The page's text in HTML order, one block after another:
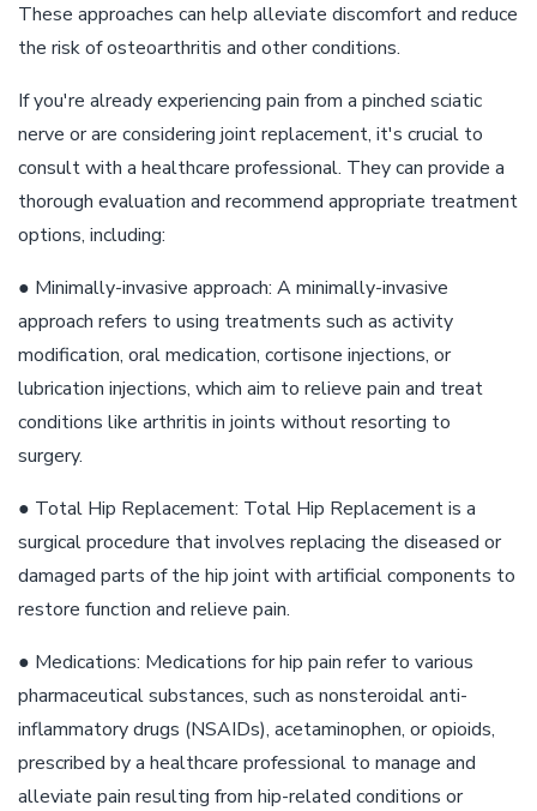
These approaches can help alleviate discomfort and reduce
the risk of osteoarthritis and other conditions.
If you're already experiencing pain from a pinched sciatic
nerve or are considering joint replacement, it's crucial to
consult with a healthcare professional. They can provide a
thorough evaluation and recommend appropriate treatment
options, including:
● Minimally-invasive approach: A minimally-invasive
approach refers to using treatments such as activity
modification, oral medication, cortisone injections, or
lubrication injections, which aim to relieve pain and treat
conditions like arthritis in joints without resorting to
surgery.
● Total Hip Replacement: Total Hip Replacement is a
surgical procedure that involves replacing the diseased or
damaged parts of the hip joint with artificial components to
restore function and relieve pain.
● Medications: Medications for hip pain refer to various
pharmaceutical substances, such as nonsteroidal anti-
inflammatory drugs (NSAIDs), acetaminophen, or opioids,
prescribed by a healthcare professional to manage and
alleviate pain resulting from hip-related conditions or